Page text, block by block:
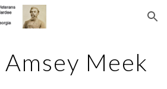
Skip to navigation
Meek